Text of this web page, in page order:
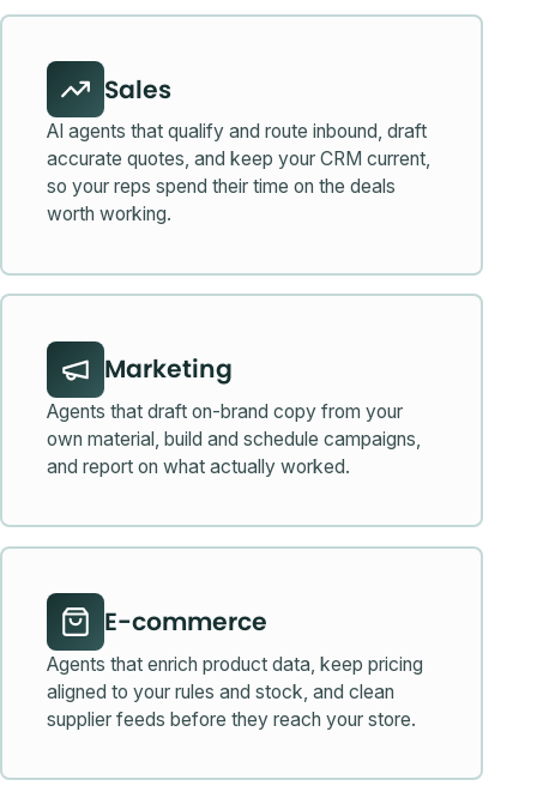
Sales
AI agents that qualify and route inbound, draft
accurate quotes, and keep your CRM current,
so your reps spend their time on the deals
worth working.
Marketing
Agents that draft on-brand copy from your
own material, build and schedule campaigns,
and report on what actually worked.
E-commerce
Agents that enrich product data, keep pricing
aligned to your rules and stock, and clean
supplier feeds before they reach your store.